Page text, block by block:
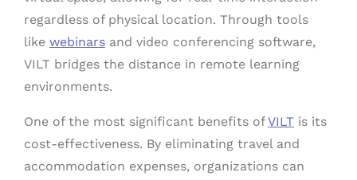
regardless of physical location. Through tools
like webinars and video conferencing software,
VILT bridges the distance in remote learning
environments.
One of the most significant benefits ofVILT is its
cost-effectiveness. By eliminating travel and
accommodation expenses, organizations can